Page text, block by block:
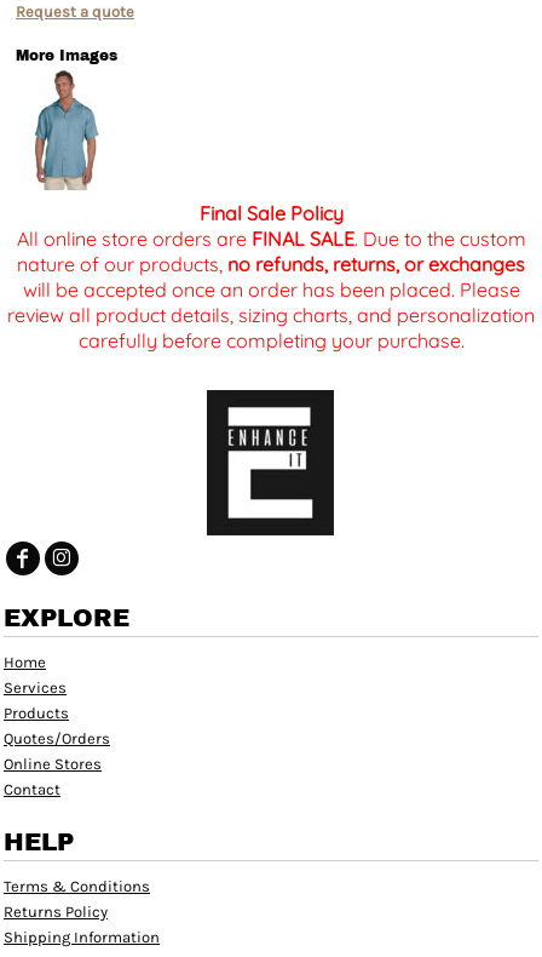
Request a quote
More Images
Final Sale Policy
All online store orders are FINAL SALE. Due to the custom
nature of our products, no refunds, returns, or exchanges
will be accepted once an order has been placed. Please
review all product details, sizing charts, and personalization
carefully before completing your purchase.
EXPLORE
Home
Services
Products
Quotes/Orders
Online Stores
Contact
HELP
Terms & Conditions
Returns Policy
Shipping Information